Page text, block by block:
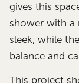
gives this
shower with a
sleek, while
balance and
This project